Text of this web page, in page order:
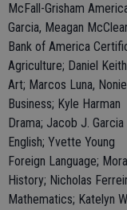
McFall-Grisham
Garcia, Meagan
Bank of America
Agriculture; Daniel Keith
Art; Marcos Luna,
Business; Kyle Harman
Drama; Jacob J. Garcia
English; Yvette Young
Foreign Language;
History; Nicholas
Mathematics; Katelyn